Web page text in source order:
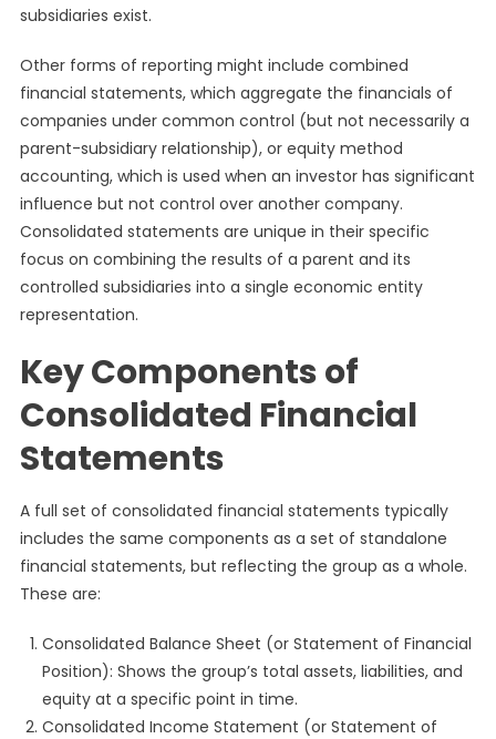
subsidiaries exist.
Other forms of reporting might include combined
financial statements, which aggregate the financials of
companies under common control (but not necessarily a
parent-subsidiary relationship), or equity method
accounting, which is used when an investor has significant
influence but not control over another company.
Consolidated statements are unique in their specific
focus on combining the results of a parent and its
controlled subsidiaries into a single economic entity
representation.
Key Components of
Consolidated Financial
Statements
A full set of consolidated financial statements typically
includes the same components as a set of standalone
financial statements, but reflecting the group as a whole.
These are:
Consolidated Balance Sheet (or Statement of Financial
Position): Shows the group’s total assets, liabilities, and
equity at a specific point in time.
Consolidated Income Statement (or Statement of